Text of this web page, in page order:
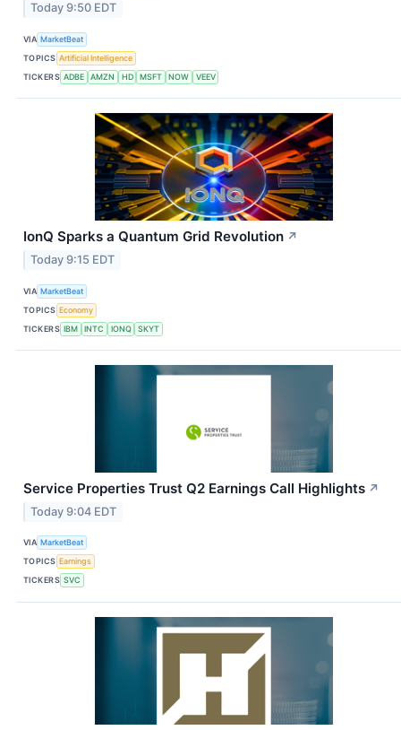
Today 9:50 EDT
VIA MarketBeat
TOPICS Artificial Intelligence
TICKERS ADBE AMZN HD MSFT NOW VEEV
IonQ Sparks a Quantum Grid Revolution ↗
Today 9:15 EDT
VIA MarketBeat
TOPICS Economy
TICKERS IBM INTC IONQ SKYT
Service Properties Trust Q2 Earnings Call Highlights ↗
Today 9:04 EDT
VIA MarketBeat
TOPICS Earnings
TICKERS SVC